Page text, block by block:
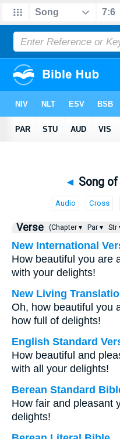
◄ Song
Audio Cross
Verse (Chapter ▾ Par ▾ Str
New International
How beautiful you are
with your delights!
New Living
Oh, how beautiful you
how full of delights!
English Standard
How beautiful and
with all your delights!
Berean Standard
How fair and pleasant
delights!